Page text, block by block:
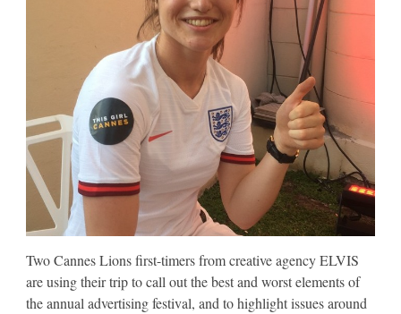
Two Cannes Lions first-timers from creative agency ELVIS
are using their trip to call out the best and worst elements of
the annual advertising festival, and to highlight issues around